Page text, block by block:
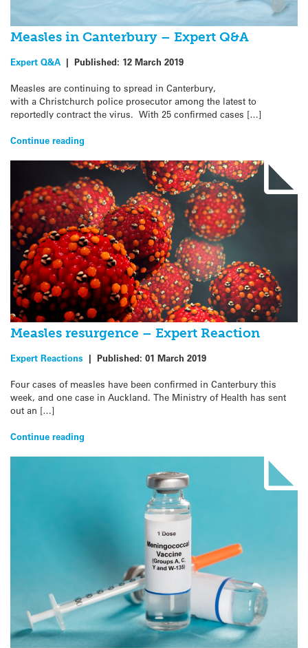
Measles in Canterbury – Expert Q&A
Expert Q&A | Published: 12 March 2019
Measles are continuing to spread in Canterbury,
with a Christchurch police prosecutor among the latest to
reportedly contract the virus. With 25 confirmed cases […]
Continue reading
Measles resurgence – Expert Reaction
Expert Reactions | Published: 01 March 2019
Four cases of measles have been confirmed in Canterbury this
week, and one case in Auckland. The Ministry of Health has sent
out an […]
Continue reading